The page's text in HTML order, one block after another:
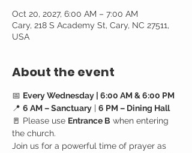
Oct 20, 2027, 6:00 AM – 7:00 AM
Cary, 218 S Academy St, Cary, NC 27511,
USA
About the event
📅 Every Wednesday | 6:00 AM & 6:00 PM
📍 6 AM – Sanctuary | 6 PM – Dining Hall
🚪 Please use Entrance B when entering
the church.
Join us for a powerful time of prayer as